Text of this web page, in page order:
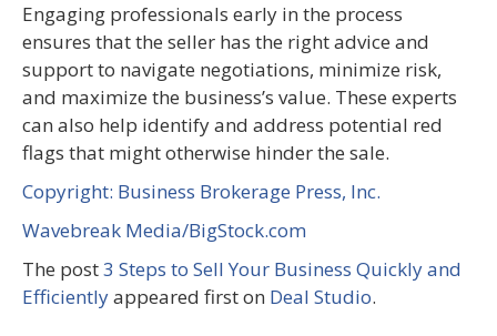
Engaging professionals early in the process
ensures that the seller has the right advice and
support to navigate negotiations, minimize risk,
and maximize the business’s value. These experts
can also help identify and address potential red
flags that might otherwise hinder the sale.
Copyright: Business Brokerage Press, Inc.
Wavebreak Media/BigStock.com
The post3 Steps to Sell Your Business Quickly and
Efficientlyappeared first on Deal Studio.